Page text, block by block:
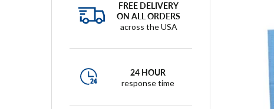
FREE DELIVERY
ON ALL ORDERS
across the USA
24 HOUR
response time